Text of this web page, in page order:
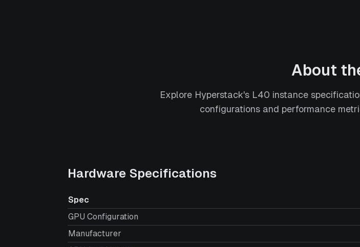
About
Explore Hyperstack's L40 instance
configurations and performance
Hardware Specifications
Spec
GPU Configuration
Manufacturer